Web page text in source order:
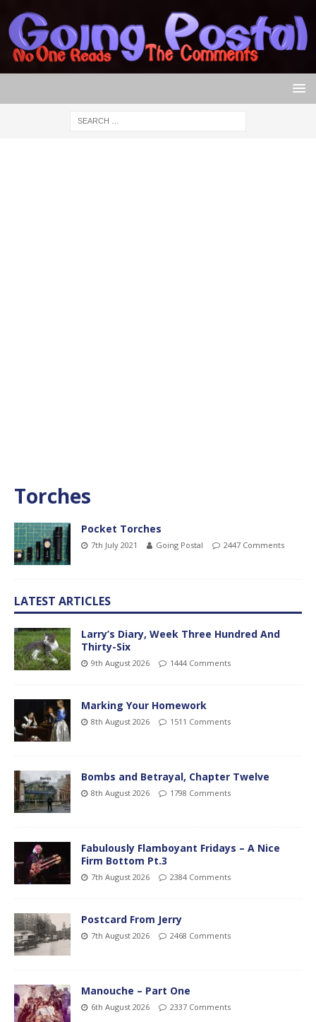
Torches
Pocket Torches
7th July 2021 Going Postal 2447 Comments
LATEST ARTICLES
Larry’s Diary, Week Three Hundred And
Thirty-Six
9th August 2026 1444 Comments
Marking Your Homework
8th August 2026 1511 Comments
Bombs and Betrayal, Chapter Twelve
8th August 2026 1798 Comments
Fabulously Flamboyant Fridays – A Nice
Firm Bottom Pt.3
7th August 2026 2384 Comments
Postcard From Jerry
7th August 2026 2468 Comments
Manouche – Part One
6th August 2026 2337 Comments